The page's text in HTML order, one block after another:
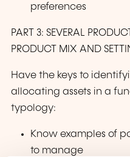
preferences
PART 3: SEVERAL
PRODUCT MIX AND
Have the keys to
allocating assets in a
typology:
Know examples of
to manage